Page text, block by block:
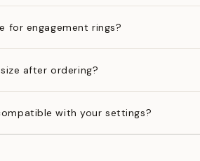
for engagement rings?
after ordering?
with your settings?